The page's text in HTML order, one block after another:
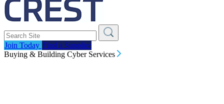
Join Today Find a Supplier
Buying & Building Cyber Services